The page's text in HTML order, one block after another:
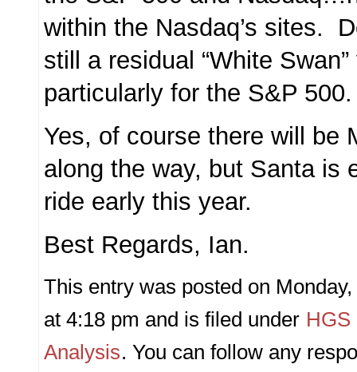
within the Nasdaq’s sites.
still a residual “White
particularly for the S&P 500.
Yes, of course there will be
along the way, but Santa is
ride early this year.
Best Regards, Ian.
This entry was posted on
at 4:18 pm and is filed under HGS
Analysis. You can follow any